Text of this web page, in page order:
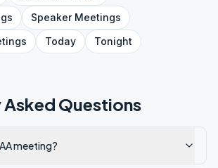
SpeakerMeetings
Today Tonight
Questions
meeting?